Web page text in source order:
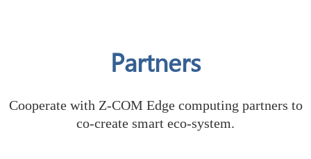
Partners
Cooperate with Z-COM Edge computing partners to
co-create smart eco-system.